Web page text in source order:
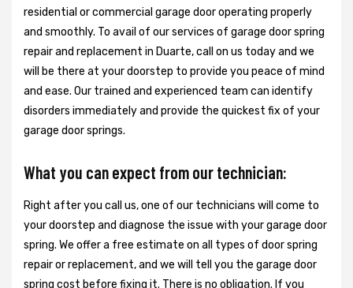
residential or commercial garage door operating properly
and smoothly. To avail of our services of garage door spring
repair and replacement in Duarte, call on us today and we
will be there at your doorstep to provide you peace of mind
and ease. Our trained and experienced team can identify
disorders immediately and provide the quickest fix of your
garage door springs.
What you can expect from our technician:
Right after you call us, one of our technicians will come to
your doorstep and diagnose the issue with your garage door
spring. We offer a free estimate on all types of door spring
repair or replacement, and we will tell you the garage door
spring cost before fixing it. There is no obligation. If you